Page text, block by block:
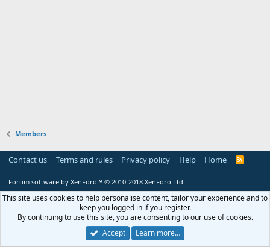
Members
Contact us Terms and rules Privacy policy Help Home
R
Forum software by XenForo™ © 2010-2018 XenForo Ltd.
This site uses cookies to help personalise content, tailor your experience and to
keep you logged in if you register.
By continuing to use this site, you are consenting to our use of cookies.
Accept
Learn more…